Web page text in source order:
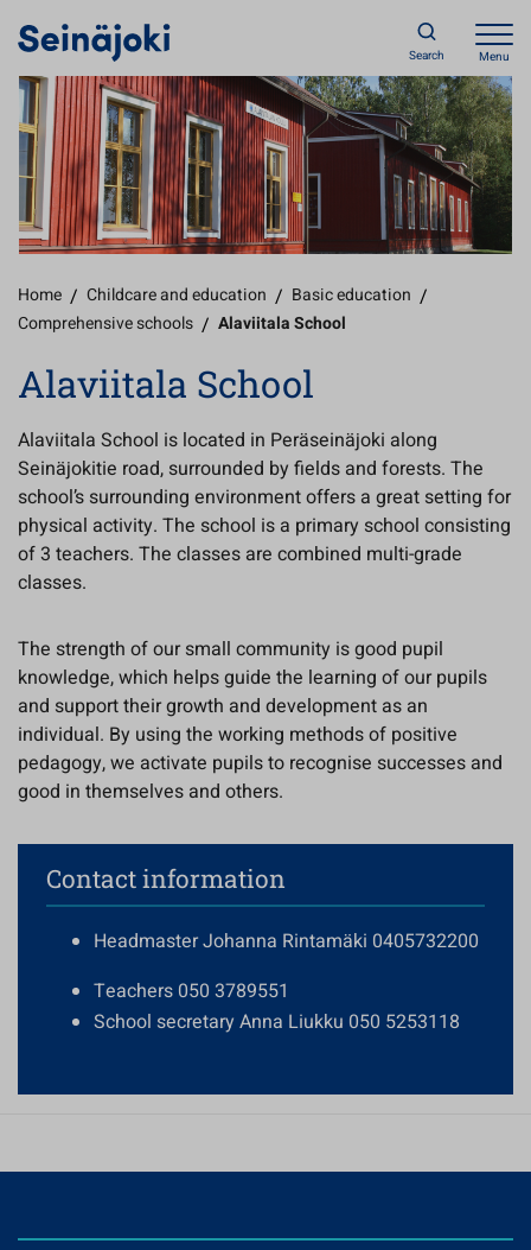
Search Menu
Home / Childcare and education / Basic education /
Comprehensive schools / Alaviitala School
Alaviitala School
Alaviitala School is located in Peräseinäjoki along
Seinäjokitie road, surrounded by fields and forests. The
school’s surrounding environment offers a great setting for
physical activity. The school is a primary school consisting
of 3 teachers. The classes are combined multi-grade
classes.
The strength of our small community is good pupil
knowledge, which helps guide the learning of our pupils
and support their growth and development as an
individual. By using the working methods of positive
pedagogy, we activate pupils to recognise successes and
good in themselves and others.
Contact information
Headmaster Johanna Rintamäki 0405732200
Teachers 050 3789551
School secretary Anna Liukku 050 5253118